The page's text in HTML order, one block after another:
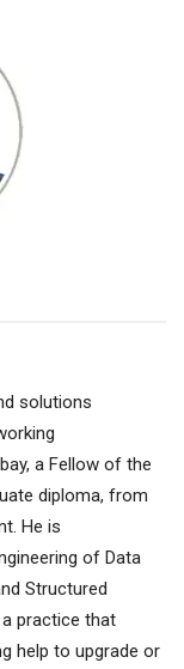
solutions
a Fellow of the
diploma, from
He is
of Data
Structured
practice that
help to upgrade or